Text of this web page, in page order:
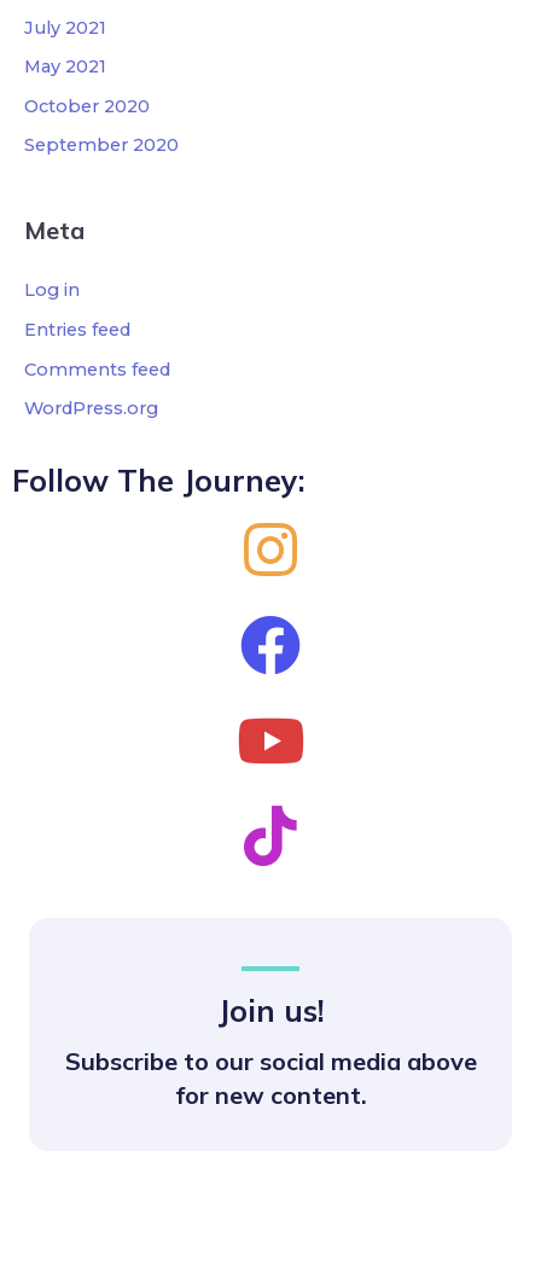
July 2021
May 2021
October 2020
September 2020
Meta
Log in
Entries feed
Comments feed
WordPress.org
Follow The Journey:
Join us!
Subscribe to our social media above
for new content.